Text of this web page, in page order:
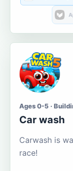
Ages 0-5 ·
Car wash
Carwash is
race!